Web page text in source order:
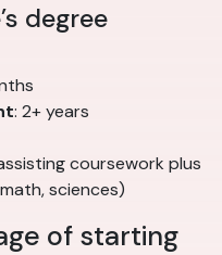
degree
: 2+ years
coursework plus
sciences)
of starting